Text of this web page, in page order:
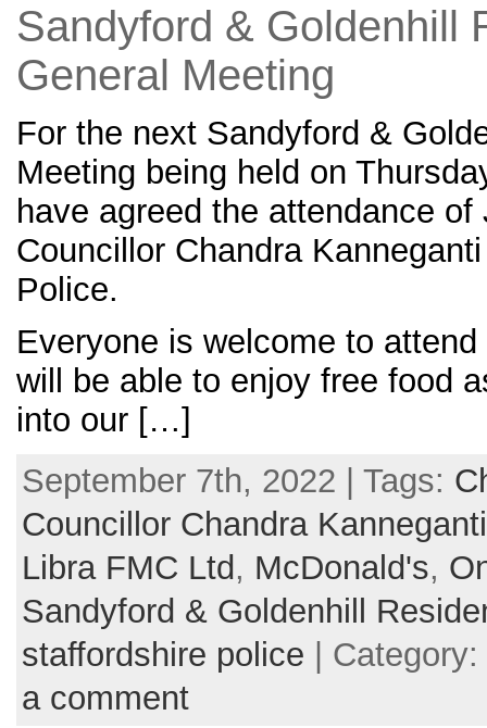
Sandyford & Goldenhill
General Meeting
For the next Sandyford &
Meeting being held on
have agreed the attendance
Councillor Chandra
Police.
Everyone is welcome to
will be able to enjoy free food
into our […]
September 7th, 2022 | Tags:
Councillor Chandra Kanneganti
Libra FMC Ltd , McDonald's,
Sandyford & Goldenhill
staffordshire police | Category:
a comment